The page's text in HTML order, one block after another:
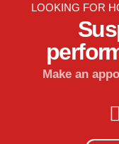
LOOKING FOR
Make an